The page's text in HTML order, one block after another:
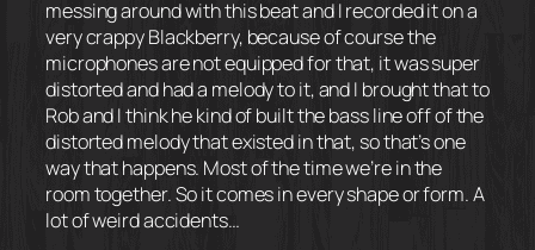
messing around with this beat and I recorded it on a
very crappy Blackberry, because of course the
microphones are not equipped for that, it was super
distorted and had a melody to it, and I brought that to
Rob and I think he kind of built the bass line off of the
distorted melody that existed in that, so that’s one
way that happens. Most of the time we’re in the
room together. So it comes in every shape or form. A
lot of weird accidents…